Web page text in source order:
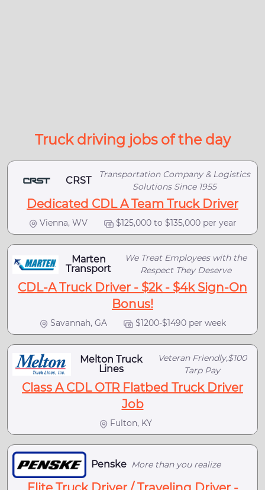
Truck driving jobs of the day
CRST
Transportation Company & Logistics
Solutions Since 1955
Dedicated CDL A Team Truck Driver
Vienna, WV $125,000 to $135,000 per year
Marten
Transport
We Treat Employees with the
Respect They Deserve
CDL-A Truck Driver - $2k - $4k Sign-On
Bonus!
Savannah, GA $1200-$1490 per week
Melton Truck
Lines
Veteran Friendly,$100
Tarp Pay
Class A CDL OTR Flatbed Truck Driver
Job
Fulton, KY
Penske More than you realize